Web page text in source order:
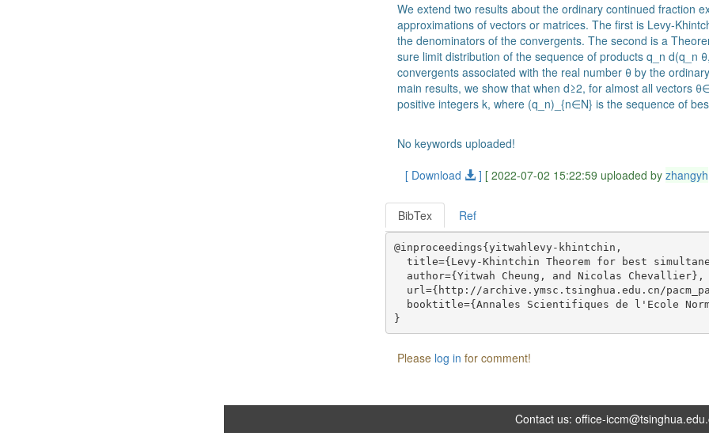
We extend two results about the ordinary continued fraction
approximations of vectors or matrices. The first is Levy-
the denominators of the convergents. The second is a
sure limit distribution of the sequence of products q_n d(q_n
convergents associated with the real number θ by the
main results, we show that when d≥2, for almost all vectors
positive integers k, where (q_n)_{n∈N} is the sequence of
No keywords uploaded!
[ Download
] [ 2022-07-02 15:22:59 uploaded byzhangyh
BibTex Ref
@inproceedings{yitwahlevy-khintchin,
title={Levy-Khintchin Theorem for best
  author={Yitwah Cheung, and Nicolas Chevallier},
url={http://archive.ymsc.tsinghua.edu.cn/
booktitle={Annales Scientifiques de l'Ecole
Please log in for comment!
Contact us:office-